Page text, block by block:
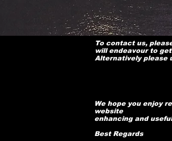
To contact us,
will endeavour to
Alternatively please
We hope you enjoy
website
enhancing and
Best Regards